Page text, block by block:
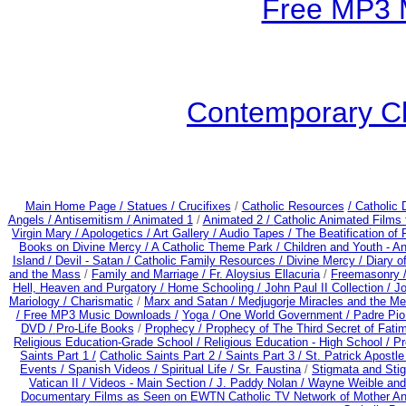
Free MP3
Contemporary
Main Home Page / Statues / Crucifixes / Catholic Resources / Catholic
Angels / Antisemitism / Animated 1/ Animated 2 / Catholic Animated
Virgin Mary / Apologetics / Art Gallery / Audio Tapes / The Beatification of
Books on Divine Mercy / A Catholic Theme Park / Children and Youth -
Island / Devil - Satan / Catholic Family Resources / Divine Mercy / Diary
and the Mass / Family and Marriage / Fr. Aloysius Ellacuria/ Freemasonry
Hell, Heaven and Purgatory / Home Schooling / John Paul II Collection /
Mariology / Charismatic / Marx and Satan / Medjugorje Miracles and the
/ Free MP3 Music Downloads / Yoga / One World Government / Padre
DVD / Pro-Life Books / Prophecy / Prophecy of The Third Secret of
Religious Education-Grade School / Religious Education - High School /
Saints Part 1 / Catholic Saints Part 2 / Saints Part 3 / St. Patrick
Events / Spanish Videos / Spiritual Life / Sr. Faustina/ Stigmata and
Vatican II / Videos - Main Section / J. Paddy Nolan / Wayne Weible
Documentary Films as Seen on EWTN Catholic TV Network of Mother